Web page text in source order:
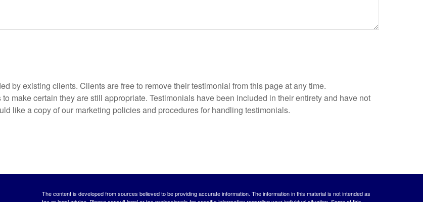
by existing clients. Clients are free to remove their testimonial from this page at any time.
make certain they are still appropriate. Testimonials have been included in their entirety and have not
like a copy of our marketing policies and procedures for handling testimonials.
The content is developed from sources believed to be providing accurate information. The information in this material is not intended as